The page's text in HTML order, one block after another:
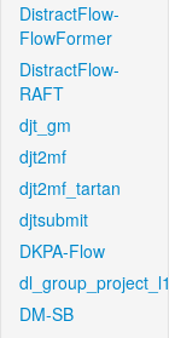
DistractFlow-
FlowFormer
DistractFlow-
RAFT
djt_gm
djt2mf
djt2mf_tartan
djtsubmit
DKPA-Flow
dl_group_project_l1
DM-SB